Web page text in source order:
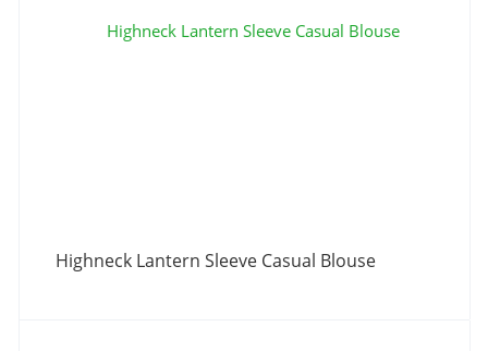
Highneck Lantern Sleeve Casual Blouse